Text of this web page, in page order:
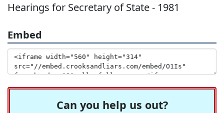
Hearings for Secretary of State - 1981
Embed
Can you help us out?